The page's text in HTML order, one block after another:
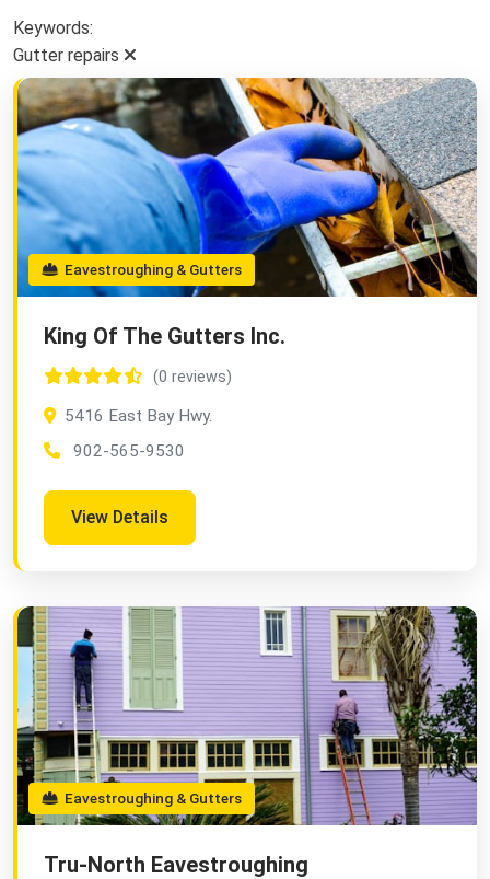
Keywords:
Gutter repairs
Eavestroughing & Gutters
King Of The Gutters Inc.
(0 reviews)
5416 East Bay Hwy.
902-565-9530
View Details
Eavestroughing & Gutters
Tru-North Eavestroughing